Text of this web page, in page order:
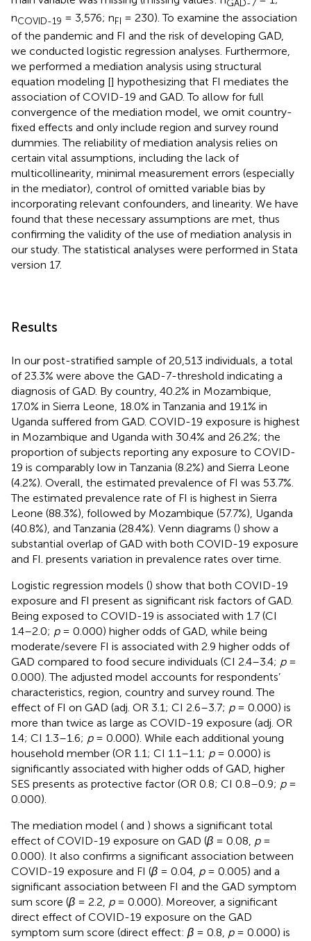
GAD-7
nCOVID-19 = 3,576; nFI = 230). To examine the association
of the pandemic and FI and the risk of developing GAD,
we conducted logistic regression analyses. Furthermore,
we performed a mediation analysis using structural
equation modeling [] hypothesizing that FI mediates the
association of COVID-19 and GAD. To allow for full
convergence of the mediation model, we omit country-
fixed effects and only include region and survey round
dummies. The reliability of mediation analysis relies on
certain vital assumptions, including the lack of
multicollinearity, minimal measurement errors (especially
in the mediator), control of omitted variable bias by
incorporating relevant confounders, and linearity. We have
found that these necessary assumptions are met, thus
confirming the validity of the use of mediation analysis in
our study. The statistical analyses were performed in Stata
version 17.
Results
In our post-stratified sample of 20,513 individuals, a total
of 23.3% were above the GAD-7-threshold indicating a
diagnosis of GAD. By country, 40.2% in Mozambique,
17.0% in Sierra Leone, 18.0% in Tanzania and 19.1% in
Uganda suffered from GAD. COVID-19 exposure is highest
in Mozambique and Uganda with 30.4% and 26.2%; the
proportion of subjects reporting any exposure to COVID-
19 is comparably low in Tanzania (8.2%) and Sierra Leone
(4.2%). Overall, the estimated prevalence of FI was 53.7%.
The estimated prevalence rate of FI is highest in Sierra
Leone (88.3%), followed by Mozambique (57.7%), Uganda
(40.8%), and Tanzania (28.4%). Venn diagrams () show a
substantial overlap of GAD with both COVID-19 exposure
and FI. presents variation in prevalence rates over time.
Logistic regression models () show that both COVID-19
exposure and FI present as significant risk factors of GAD.
Being exposed to COVID-19 is associated with 1.7 (CI
1.4–2.0; p= 0.000) higher odds of GAD, while being
moderate/severe FI is associated with 2.9 higher odds of
GAD compared to food secure individuals (CI 2.4–3.4; p=
0.000). The adjusted model accounts for respondents’
characteristics, region, country and survey round. The
effect of FI on GAD (adj. OR 3.1; CI 2.6–3.7; p= 0.000) is
more than twice as large as COVID-19 exposure (adj. OR
1.4; CI 1.3–1.6; p= 0.000). While each additional young
household member (OR 1.1; CI 1.1–1.1; p= 0.000) is
significantly associated with higher odds of GAD, higher
SES presents as protective factor (OR 0.8; CI 0.8–0.9; p=
0.000).
The mediation model ( and ) shows a significant total
effect of COVID-19 exposure on GAD (β = 0.08, p=
0.000). It also confirms a significant association between
COVID-19 exposure and FI (β = 0.04, p= 0.005) and a
significant association between FI and the GAD symptom
sum score (β = 2.2, p= 0.000). Moreover, a significant
direct effect of COVID-19 exposure on the GAD
symptom sum score (direct effect: β = 0.8, p= 0.000) is